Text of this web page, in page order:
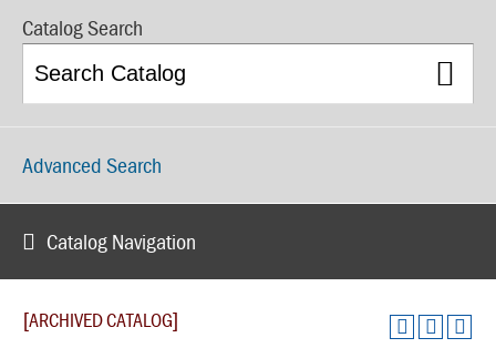
Catalog Search
Advanced Search
Catalog Navigation
[ARCHIVED CATALOG]